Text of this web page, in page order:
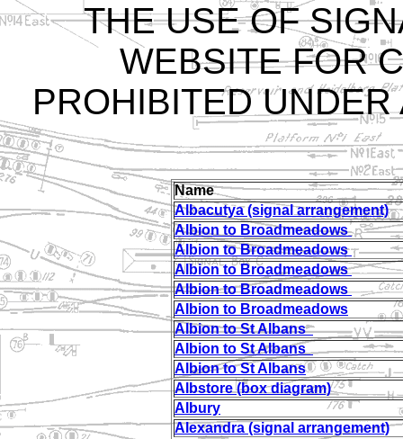
THE USE OF
WEBSITE FOR
PROHIBITED
Name
Albacutya (signal arrangement)
Albion to Broadmeadows
Albion to Broadmeadows
Albion to Broadmeadows
Albion to Broadmeadows
Albion to Broadmeadows
Albion to St Albans
Albion to St Albans
Albion to St Albans
Albstore (box diagram)
Albury
Alexandra (signal arrangement)